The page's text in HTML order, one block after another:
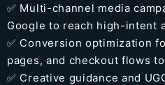
✅ Multi-channel media
Google to reach high-intent
✅ Conversion optimization
pages, and checkout flows
✅ Creative guidance and